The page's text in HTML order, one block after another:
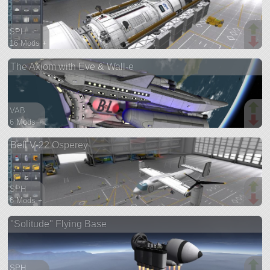
SPH
16 Mods +
ship
The Axiom with Eve & Wall-e
VAB
6 Mods +
ship
Bell V-22 Osperey
SPH
8 Mods +
aircraft
"Solitude" Flying Base
SPH